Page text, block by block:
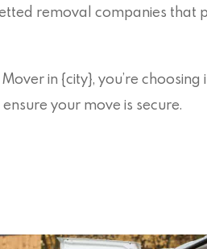
removal companies that
in {city}, you’re choosing
your move is secure.